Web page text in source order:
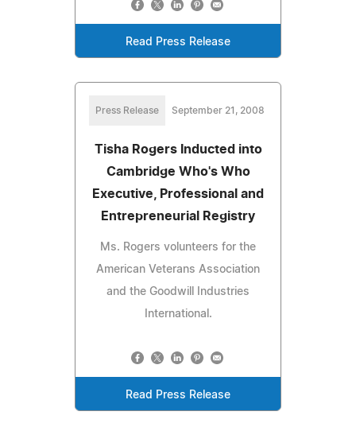
Read Press Release
Press Release September 21, 2008
Tisha Rogers Inducted into
Cambridge Who's Who
Executive, Professional and
Entrepreneurial Registry
Ms. Rogers volunteers for the
American Veterans Association
and the Goodwill Industries
International.
Read Press Release